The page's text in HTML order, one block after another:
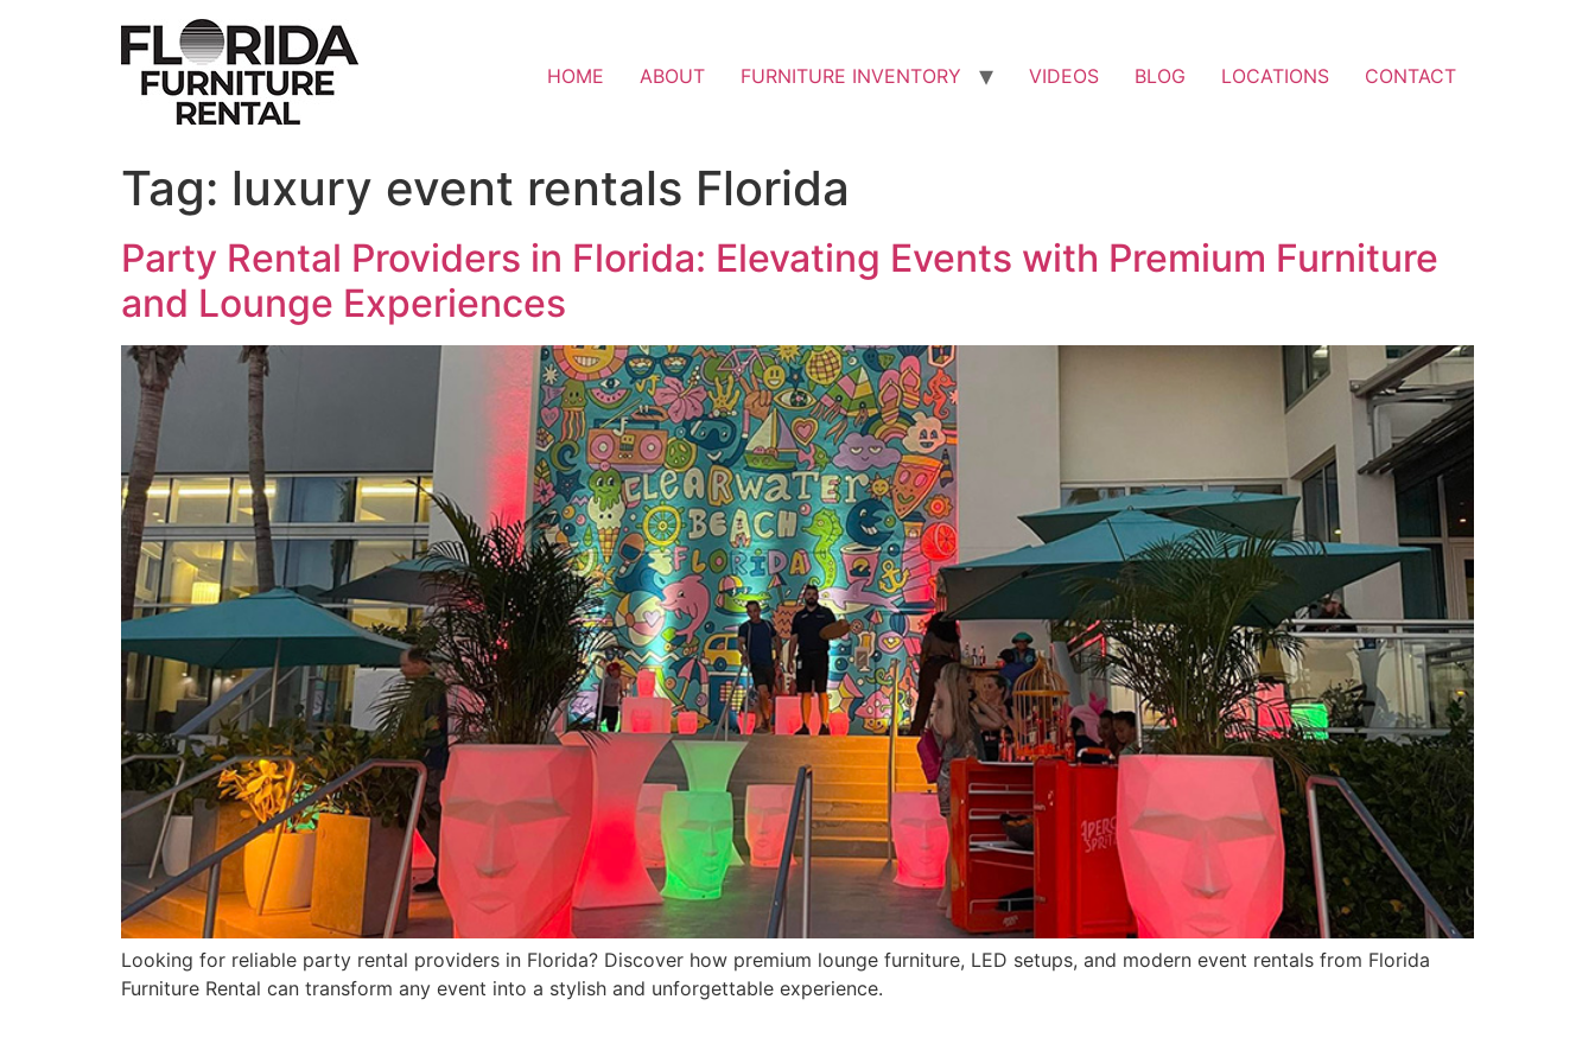
HOME ABOUT FURNITURE INVENTORY VIDEOS BLOG LOCATIONS CONTACT
Tag: luxury event rentals Florida
Party Rental Providers in Florida: Elevating Events with Premium Furniture
and Lounge Experiences
Looking for reliable party rental providers in Florida? Discover how premium lounge furniture, LED setups, and modern event rentals from Florida
Furniture Rental can transform any event into a stylish and unforgettable experience.